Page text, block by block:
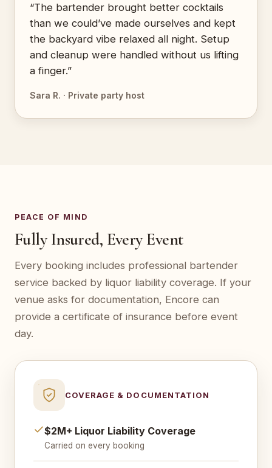
“The bartender brought better cocktails
than we could’ve made ourselves and kept
the backyard vibe relaxed all night. Setup
and cleanup were handled without us lifting
a finger.”
Sara R. · Private party host
PEACE OF MIND
Fully Insured, Every Event
Every booking includes professional bartender
service backed by liquor liability coverage. If your
venue asks for documentation, Encore can
provide a certificate of insurance before event
day.
COVERAGE & DOCUMENTATION
$2M+ Liquor Liability Coverage
Carried on every booking